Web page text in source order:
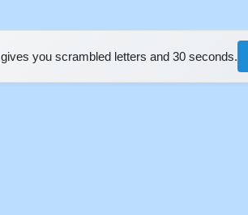
gives you scrambled letters and 30 seconds.